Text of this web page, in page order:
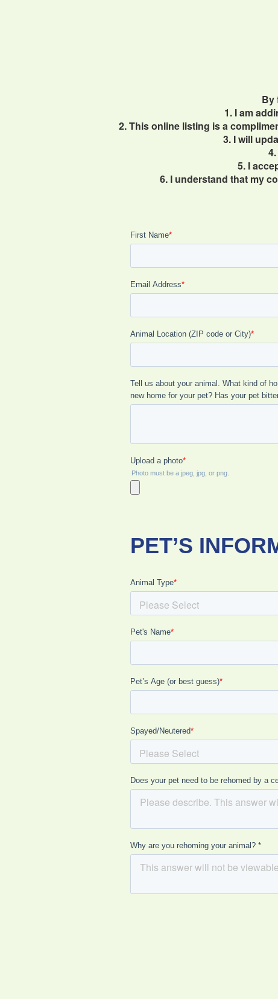
By
1. I am
2. This online listing is a
3. I will
5. I
6. I understand that my